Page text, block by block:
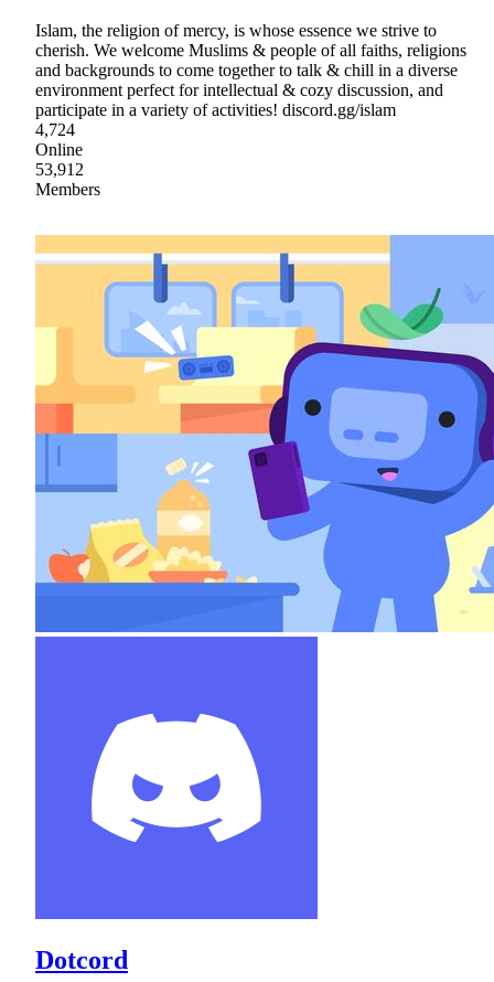
Islam, the religion of mercy, is whose essence we strive to
cherish. We welcome Muslims & people of all faiths, religions
and backgrounds to come together to talk & chill in a diverse
environment perfect for intellectual & cozy discussion, and
participate in a variety of activities! discord.gg/islam
4,724
Online
53,912
Members
Dotcord